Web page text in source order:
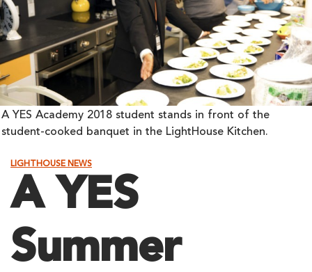
A YES Academy 2018 student stands in front of the
student-cooked banquet in the LightHouse Kitchen.
LIGHTHOUSE NEWS
A YES
Summer